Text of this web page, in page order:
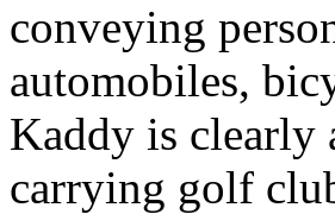
conveying
automobiles,
Kaddy is clearly
carrying golf